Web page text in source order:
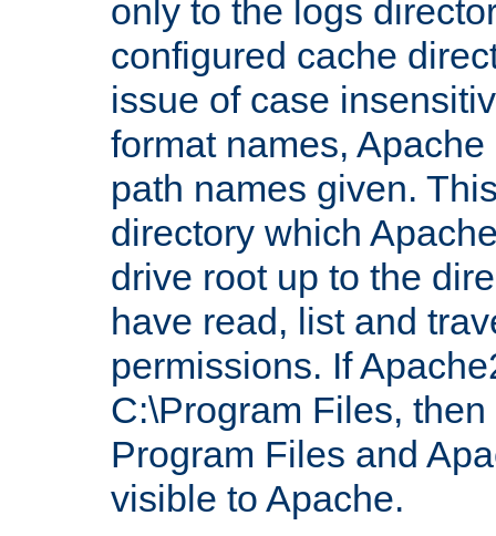
only to the logs
configured cache
issue of case
format names,
path names given.
directory which
drive root up to the
have read, list and
permissions. If
C:\Program Files,
Program Files and
visible to Apache.